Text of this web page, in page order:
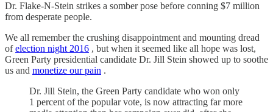
Dr. Flake-N-Stein strikes a somber pose before conning $7 million
from desperate people.
We all remember the crushing disappointment and mounting dread
ofelection night 2016 , but when it seemed like all hope was lost,
Green Party presidential candidate Dr. Jill Stein showed up to soothe
us and monetize our pain .
Dr. Jill Stein, the Green Party candidate who won only
1 percent of the popular vote, is now attracting far more